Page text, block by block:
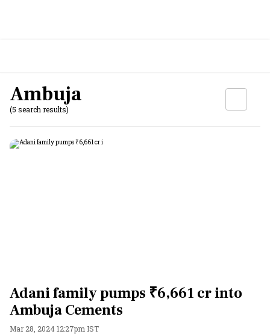
Ambuja
(5 search results)
Adani family pumps ₹6,661 cr into
Ambuja Cements
Mar 28, 2024 12:27pm IST